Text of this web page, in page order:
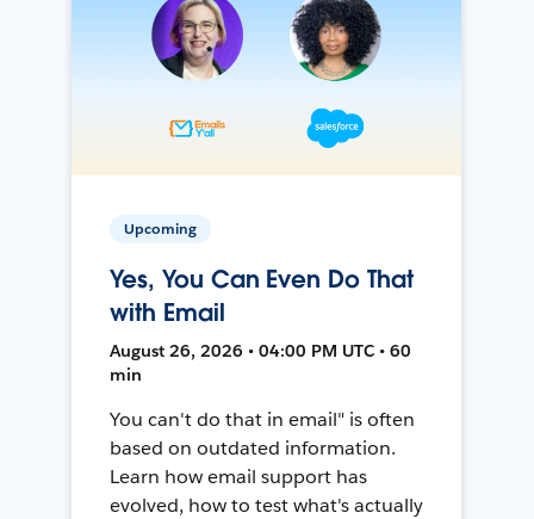
Upcoming
Yes, You Can Even Do That
with Email
August 26, 2026 • 04:00 PM UTC • 60
min
You can't do that in email" is often
based on outdated information.
Learn how email support has
evolved, how to test what's actually